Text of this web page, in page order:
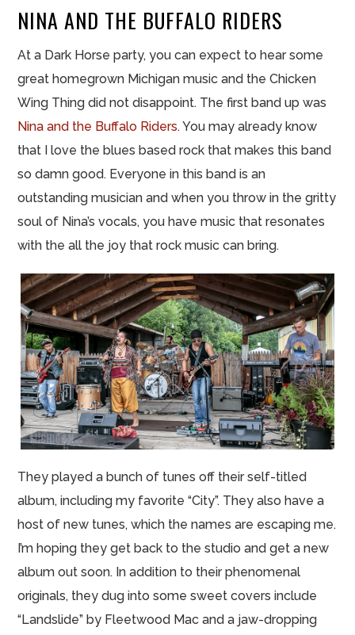
NINA AND THE BUFFALO RIDERS
At a Dark Horse party, you can expect to hear some
great homegrown Michigan music and the Chicken
Wing Thing did not disappoint. The first band up was
Nina and the Buffalo Riders. You may already know
that I love the blues based rock that makes this band
so damn good. Everyone in this band is an
outstanding musician and when you throw in the gritty
soul of Nina’s vocals, you have music that resonates
with the all the joy that rock music can bring.
They played a bunch of tunes off their self-titled
album, including my favorite “City”. They also have a
host of new tunes, which the names are escaping me.
I’m hoping they get back to the studio and get a new
album out soon. In addition to their phenomenal
originals, they dug into some sweet covers include
“Landslide” by Fleetwood Mac and a jaw-dropping